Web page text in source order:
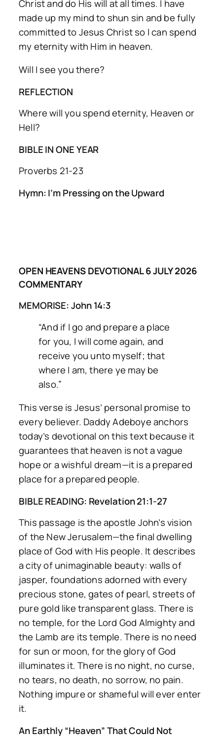
Christ and do His will at all times. I have
made up my mind to shun sin and be fully
committed to Jesus Christ so l can spend
my eternity with Him in heaven.
Will I see you there?
REFLECTION
Where will you spend eternity, Heaven or
Hell?
BIBLE IN ONE YEAR
Proverbs 21-23
Hymn: I’m Pressing on the Upward
OPEN HEAVENS DEVOTIONAL 6 JULY 2026
COMMENTARY
MEMORISE: John 14:3
“And if I go and prepare a place
for you, I will come again, and
receive you unto myself; that
where I am, there ye may be
also.”
This verse is Jesus’ personal promise to
every believer. Daddy Adeboye anchors
today’s devotional on this text because it
guarantees that heaven is not a vague
hope or a wishful dream—it is a prepared
place for a prepared people.
BIBLE READING: Revelation 21:1-27
This passage is the apostle John’s vision
of the New Jerusalem—the final dwelling
place of God with His people. It describes
a city of unimaginable beauty: walls of
jasper, foundations adorned with every
precious stone, gates of pearl, streets of
pure gold like transparent glass. There is
no temple, for the Lord God Almighty and
the Lamb are its temple. There is no need
for sun or moon, for the glory of God
illuminates it. There is no night, no curse,
no tears, no death, no sorrow, no pain.
Nothing impure or shameful will ever enter
it.
An Earthly “Heaven” That Could Not